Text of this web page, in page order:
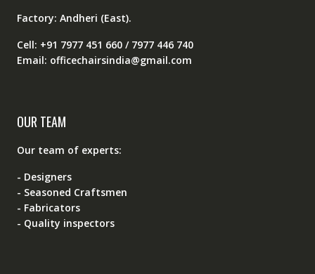
Factory: Andheri (East).
Cell: +91 7977 451 660 / 7977 446 740
Email: officechairsindia@gmail.com
OUR TEAM
Our team of experts:
- Designers
- Seasoned Craftsmen
- Fabricators
- Quality inspectors